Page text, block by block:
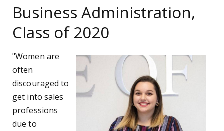
Business Administration,
Class of 2020
"Women are
often
discouraged to
get into sales
professions
due to